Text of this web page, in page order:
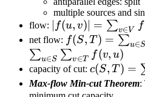
multiple sources and
flow:
V}f(s,v)-
\sum_{v\in
f(u, v) = ∑v∈V f
net flow:
S}\sum_{v\in
T}f(u,v)-
\sum_{u\in
f(S, T) = ∑u∈S
∑u∈S ∑v∈T f(v, u)
capacity of cut: c(S, T ) =
Max-flow Min-cut Theorem: